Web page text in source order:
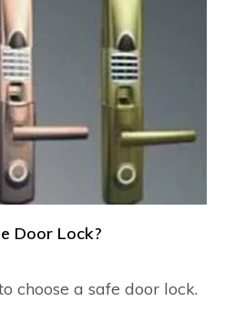
Door Lock?
choose a safe door lock.